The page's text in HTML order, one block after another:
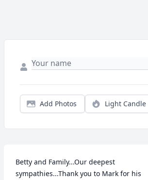
Add Photos Light Candle
Betty and Family...Our deepest
sympathies...Thank you to Mark for his